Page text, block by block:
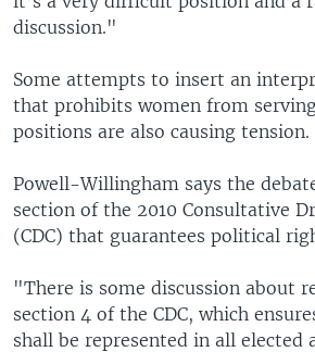
discussion."
Some attempts to insert an
that prohibits women from
positions are also causing tension.
Powell-Willingham says the
section of the 2010 Consultative
(CDC) that guarantees political
"There is some discussion about
section 4 of the CDC, which
shall be represented in all elected